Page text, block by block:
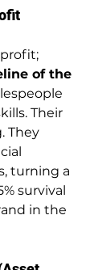
of the
Their
They
turning a
survival
in the